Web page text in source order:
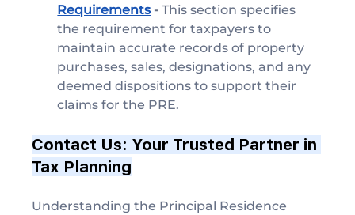
Requirements - This section specifies
the requirement for taxpayers to
maintain accurate records of property
purchases, sales, designations, and any
deemed dispositions to support their
claims for the PRE.
Contact Us: Your Trusted Partner in
Tax Planning
Understanding the Principal Residence